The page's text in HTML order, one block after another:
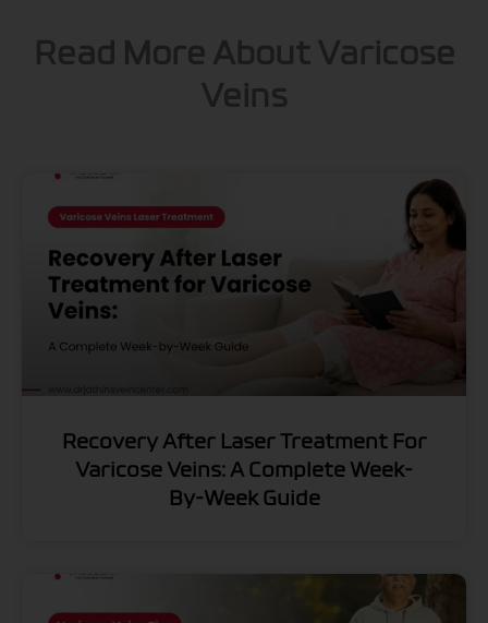
Read More About Varicose
Veins
Recovery After Laser Treatment For
Varicose Veins: A Complete Week-
By-Week Guide